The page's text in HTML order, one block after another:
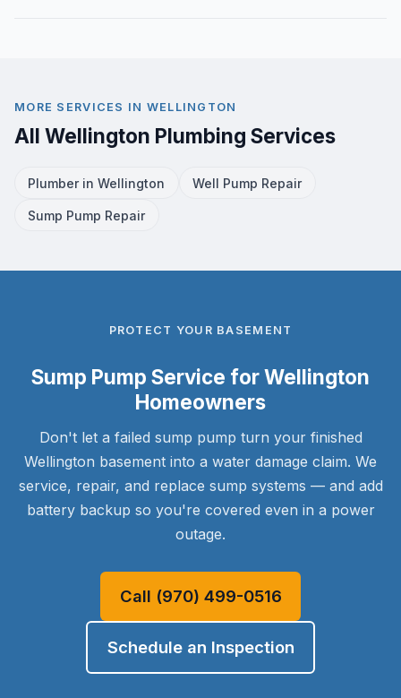
MORE SERVICES IN WELLINGTON
All Wellington Plumbing Services
Plumber in Wellington Well Pump Repair
Sump Pump Repair
PROTECT YOUR BASEMENT
Sump Pump Service for Wellington
Homeowners
Don't let a failed sump pump turn your finished
Wellington basement into a water damage claim. We
service, repair, and replace sump systems — and add
battery backup so you're covered even in a power
outage.
Call (970) 499-0516
Schedule an Inspection